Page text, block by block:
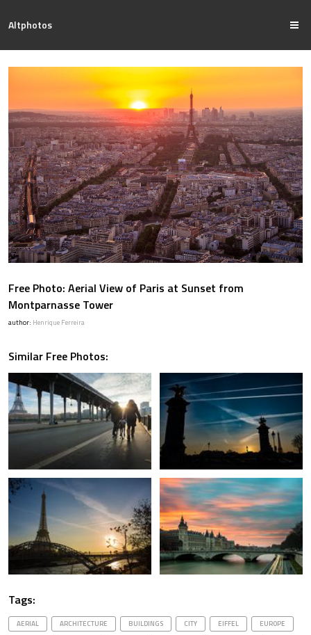
Altphotos
Free Photo: Aerial View of Paris at Sunset from
Montparnasse Tower
author: Henrique Ferreira
Similar Free Photos:
Tags:
AERIAL ARCHITECTURE BUILDINGS CITY EIFFEL
EUROPE